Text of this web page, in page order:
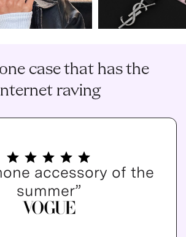
case that has the
raving
accessory of the
summer”